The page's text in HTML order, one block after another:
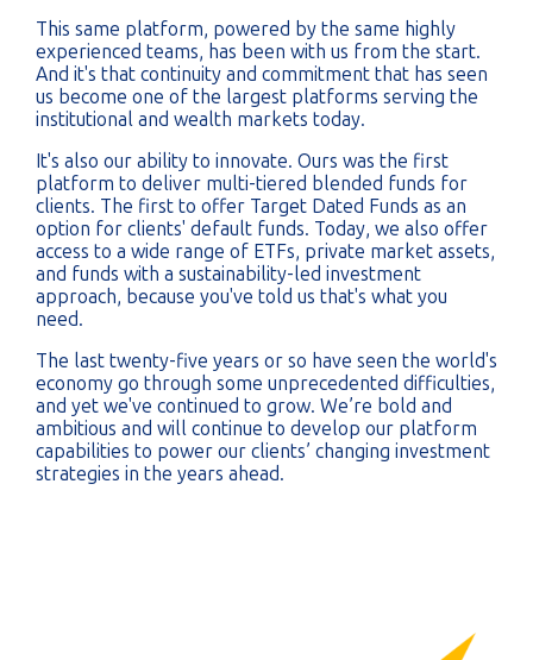
This same platform, powered by the same highly
experienced teams, has been with us from the start.
And it's that continuity and commitment that has seen
us become one of the largest platforms serving the
institutional and wealth markets today.
It's also our ability to innovate. Ours was the first
platform to deliver multi-tiered blended funds for
clients. The first to offer Target Dated Funds as an
option for clients' default funds. Today, we also offer
access to a wide range of ETFs, private market assets,
and funds with a sustainability-led investment
approach, because you've told us that's what you
need.
The last twenty-five years or so have seen the world's
economy go through some unprecedented difficulties,
and yet we've continued to grow. We’re bold and
ambitious and will continue to develop our platform
capabilities to power our clients’ changing investment
strategies in the years ahead.